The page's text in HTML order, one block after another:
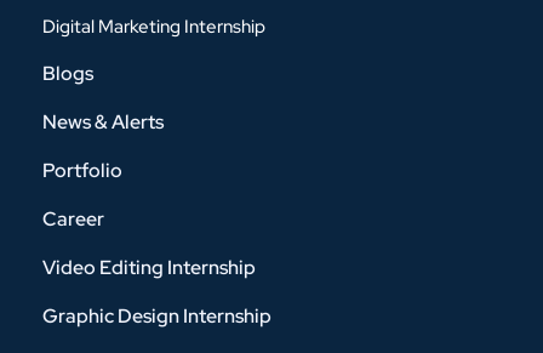
Digital Marketing Internship
Blogs
News & Alerts
Portfolio
Career
Video Editing Internship
Graphic Design Internship